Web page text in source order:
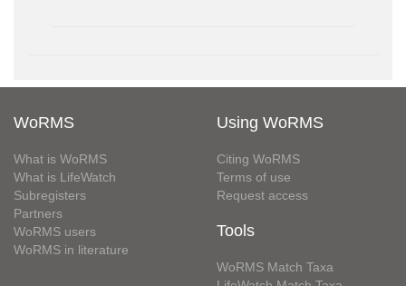
WoRMS
What is WoRMS
What is LifeWatch
Subregisters
Partners
WoRMS users
WoRMS in literature
Using WoRMS
Citing WoRMS
Terms of use
Request access
Tools
WoRMS Match Taxa